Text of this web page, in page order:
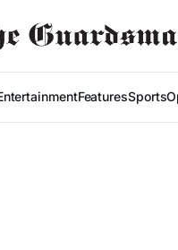
FeaturesSports